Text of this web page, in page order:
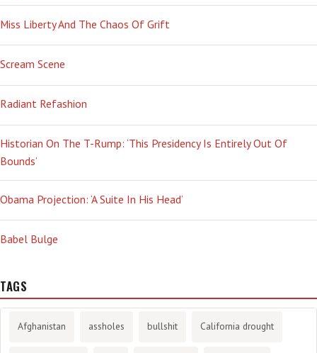
Miss Liberty And The Chaos Of Grift
Scream Scene
Radiant Refashion
Historian On The T-Rump: ‘This Presidency Is Entirely Out Of
Bounds’
Obama Projection: ‘A Suite In His Head’
Babel Bulge
TAGS
Afghanistan assholes bullshit California drought